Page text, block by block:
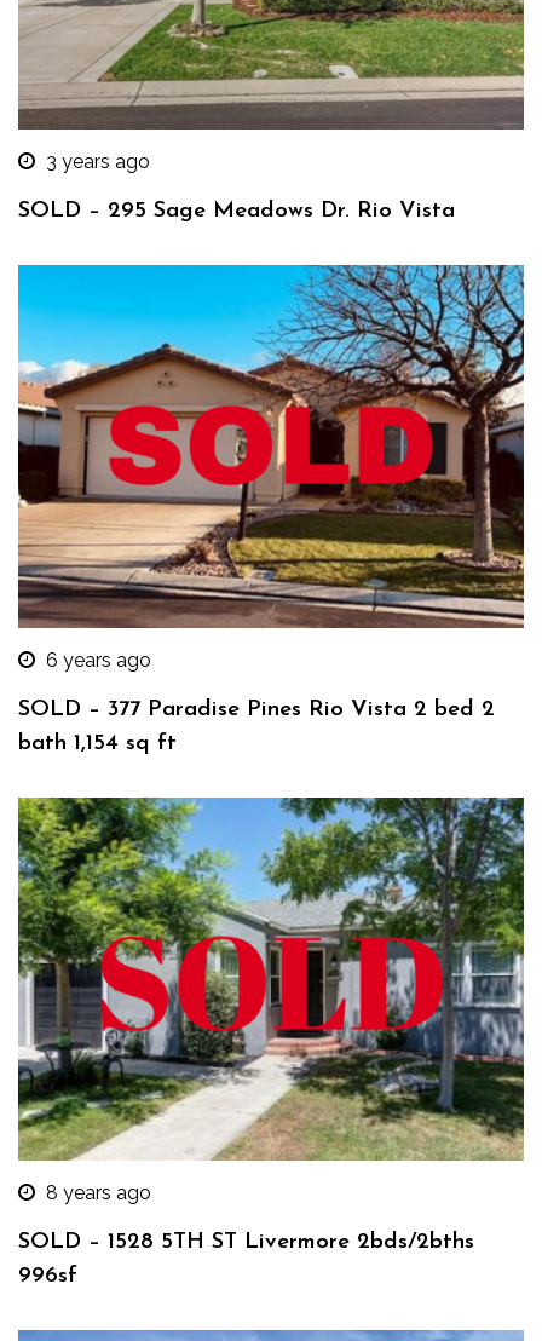
3 years ago
SOLD – 295 Sage Meadows Dr. Rio Vista
6 years ago
SOLD – 377 Paradise Pines Rio Vista 2 bed 2
bath 1,154 sq ft
8 years ago
SOLD – 1528 5TH ST Livermore 2bds/2bths
996sf